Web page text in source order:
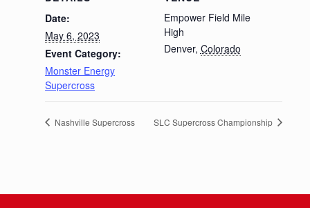
Date:
May 6, 2023
Event Category:
Monster Energy
Supercross
Empower Field Mile
High
Denver, Colorado
Nashville Supercross SLC Supercross Championship